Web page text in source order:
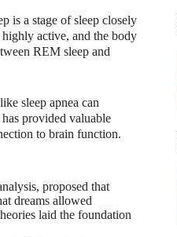
is a stage of sleep closely
active, and the body
REM sleep and
sleep apnea can
provided valuable
to brain function.
proposed that
dreams allowed
laid the foundation